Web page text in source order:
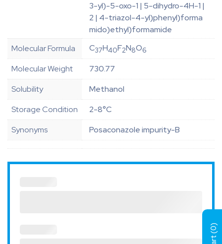
3-yl)-5-oxo-1 | 5-dihydro-4H-1 |
2 | 4-triazol-4-yl)phenyl)forma
mido)ethyl)formamide
Molecular Formula
C37H40F2N8O6
Molecular Weight
730.77
Solubility
Methanol
Storage Condition
2-8°C
Synonyms
Posaconazole impurity-B
0
)